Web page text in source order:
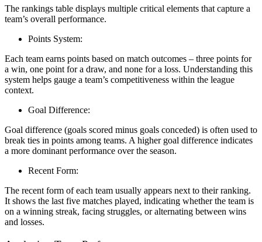
The rankings table displays multiple critical elements that capture a
team’s overall performance.
Points System:
Each team earns points based on match outcomes – three points for
a win, one point for a draw, and none for a loss. Understanding this
system helps gauge a team’s competitiveness within the league
context.
Goal Difference:
Goal difference (goals scored minus goals conceded) is often used to
break ties in points among teams. A higher goal difference indicates
a more dominant performance over the season.
Recent Form:
The recent form of each team usually appears next to their ranking.
It shows the last five matches played, indicating whether the team is
on a winning streak, facing struggles, or alternating between wins
and losses.